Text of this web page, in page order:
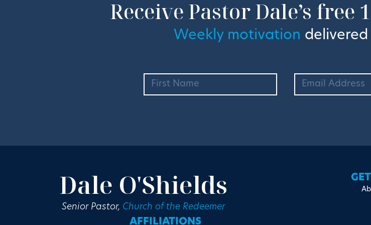
Receive Pastor Dale’s
Weekly motivation
Dale O'Shields
Senior Pastor, Church of the Redeemer
AFFILIATIONS